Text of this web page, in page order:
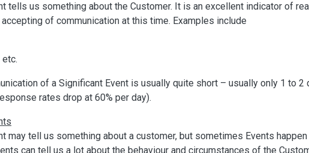
tells us something about the Customer. It is an excellent indicator of
of communication at this time. Examples include
of a Significant Event is usually quite short – usually only 1 to
rates drop at 60% per day).
may tell us something about a customer, but sometimes Events
can tell us a lot about the behaviour and circumstances of the